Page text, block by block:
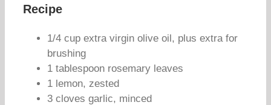
Recipe
1/4 cup extra virgin olive oil, plus extra for
brushing
1 tablespoon rosemary leaves
1 lemon, zested
3 cloves garlic, minced